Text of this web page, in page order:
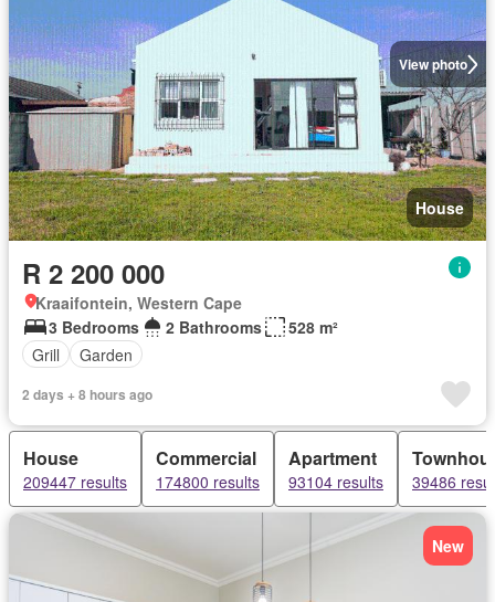
View photo
House
R 2 200 000
Kraaifontein, Western Cape
3 Bedrooms
2 Bathrooms
528 m²
Grill
Garden
2 days + 8 hours ago
House
209447 results
Commercial
174800 results
Apartment
93104 results 39486
New